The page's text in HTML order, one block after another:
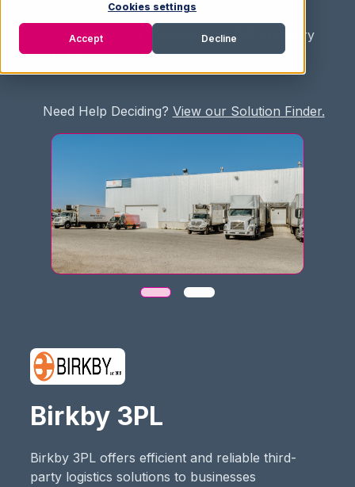
Cookies settings
Accept Decline
/ Fullfilment Marketplace / 3PL Directory
/ Birkby 3PL
Need Help Deciding? View our Solution Finder.
Birkby 3PL
Birkby 3PL offers efficient and reliable third-
party logistics solutions to businesses